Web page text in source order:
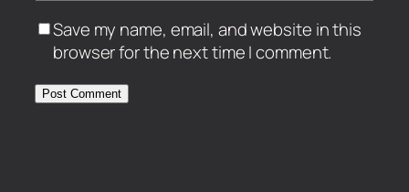
Save my name, email, and website in this
browser for the next time I comment.